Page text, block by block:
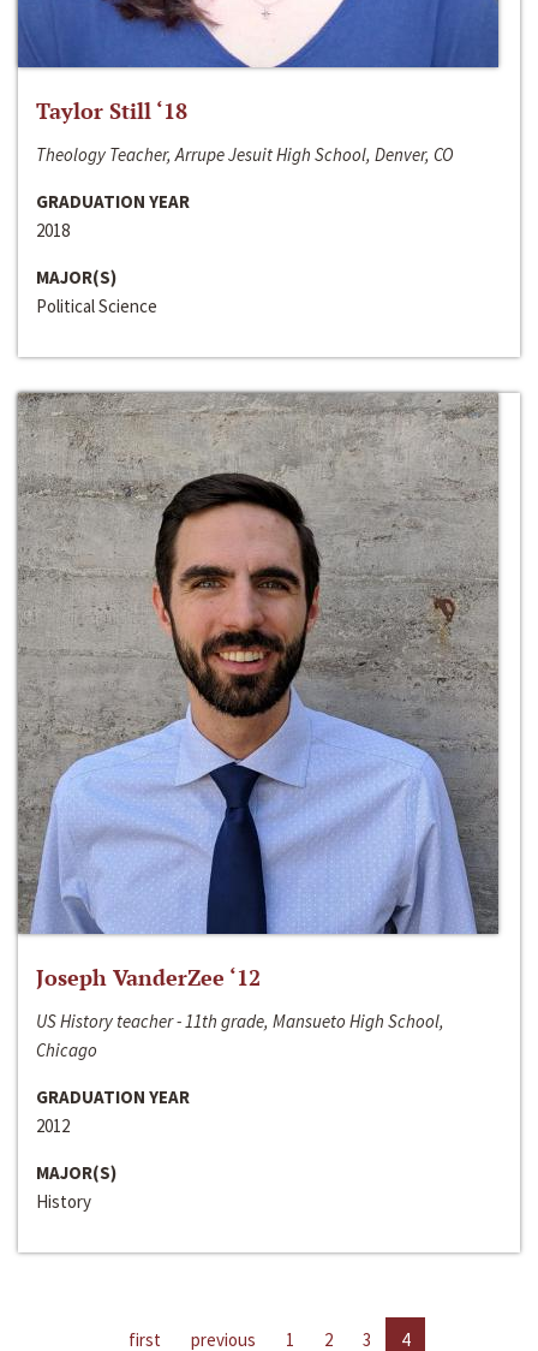
Taylor Still ‘18
Theology Teacher, Arrupe Jesuit High School, Denver, CO
GRADUATION YEAR
2018
MAJOR(S)
Political Science
Joseph VanderZee ‘12
US History teacher - 11th grade, Mansueto High School,
Chicago
GRADUATION YEAR
2012
MAJOR(S)
History
first previous 1 2 3 4